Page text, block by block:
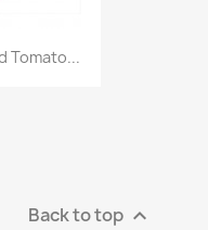
Tomato...
Back to top 